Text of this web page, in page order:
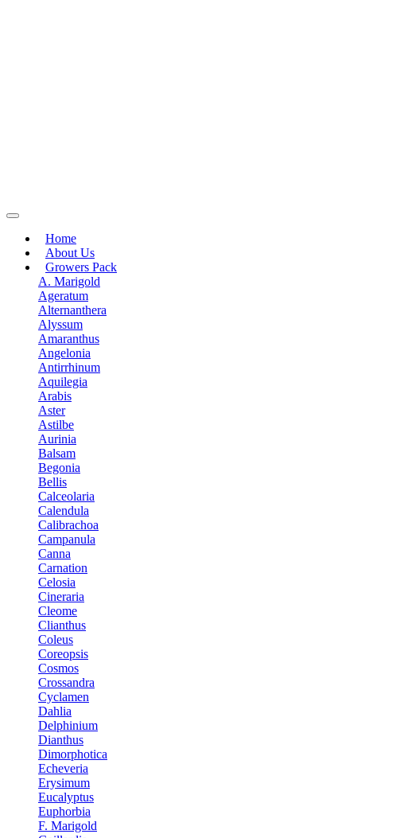
Home
About Us
Growers Pack
A. Marigold
Ageratum
Alternanthera
Alyssum
Amaranthus
Angelonia
Antirrhinum
Aquilegia
Arabis
Aster
Astilbe
Aurinia
Balsam
Begonia
Bellis
Calceolaria
Calendula
Calibrachoa
Campanula
Canna
Carnation
Celosia
Cineraria
Cleome
Clianthus
Coleus
Coreopsis
Cosmos
Crossandra
Cyclamen
Dahlia
Delphinium
Dianthus
Dimorphotica
Echeveria
Erysimum
Eucalyptus
Euphorbia
F. Marigold